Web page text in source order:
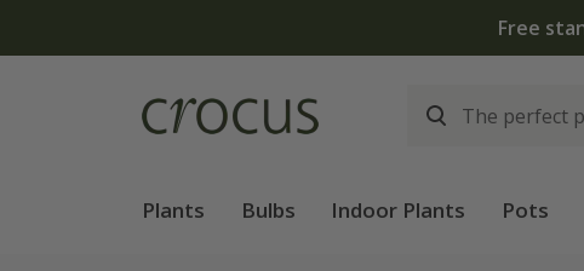
Plants Bulbs Indoor Plants Pots